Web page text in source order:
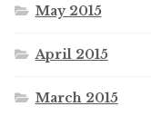
May 2015
April 2015
March 2015